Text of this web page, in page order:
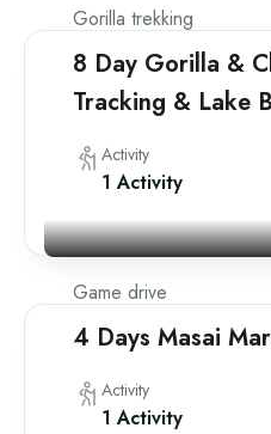
Gorilla trekking
8 Day Gorilla &
Tracking & Lake
Activity
1 Activity
Game drive
4 Days Masai
Activity
1 Activity